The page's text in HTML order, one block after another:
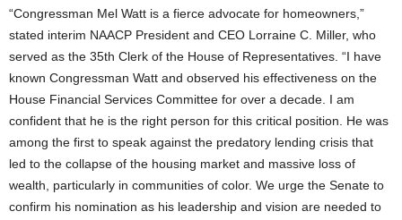
“Congressman Mel Watt is a fierce advocate for homeowners,”
stated interim NAACP President and CEO Lorraine C. Miller, who
served as the 35th Clerk of the House of Representatives. “I have
known Congressman Watt and observed his effectiveness on the
House Financial Services Committee for over a decade. I am
confident that he is the right person for this critical position. He was
among the first to speak against the predatory lending crisis that
led to the collapse of the housing market and massive loss of
wealth, particularly in communities of color. We urge the Senate to
confirm his nomination as his leadership and vision are needed to